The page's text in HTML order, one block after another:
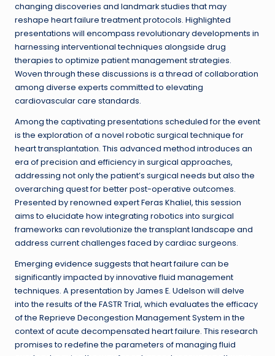
changing discoveries and landmark studies that may
reshape heart failure treatment protocols. Highlighted
presentations will encompass revolutionary developments in
harnessing interventional techniques alongside drug
therapies to optimize patient management strategies.
Woven through these discussions is a thread of collaboration
among diverse experts committed to elevating
cardiovascular care standards.
Among the captivating presentations scheduled for the event
is the exploration of a novel robotic surgical technique for
heart transplantation. This advanced method introduces an
era of precision and efficiency in surgical approaches,
addressing not only the patient’s surgical needs but also the
overarching quest for better post-operative outcomes.
Presented by renowned expert Feras Khaliel, this session
aims to elucidate how integrating robotics into surgical
frameworks can revolutionize the transplant landscape and
address current challenges faced by cardiac surgeons.
Emerging evidence suggests that heart failure can be
significantly impacted by innovative fluid management
techniques. A presentation by James E. Udelson will delve
into the results of the FASTR Trial, which evaluates the efficacy
of the Reprieve Decongestion Management System in the
context of acute decompensated heart failure. This research
promises to redefine the parameters of managing fluid